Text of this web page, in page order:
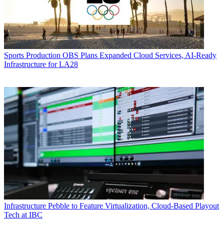
Sports Production OBS Plans Expanded Cloud Services, AI-Ready
Infrastructure for LA28
Infrastructure Pebble to Feature Virtualization, Cloud-Based Playout
Tech at IBC